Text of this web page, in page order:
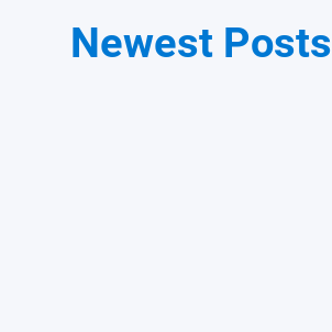
Newest Posts